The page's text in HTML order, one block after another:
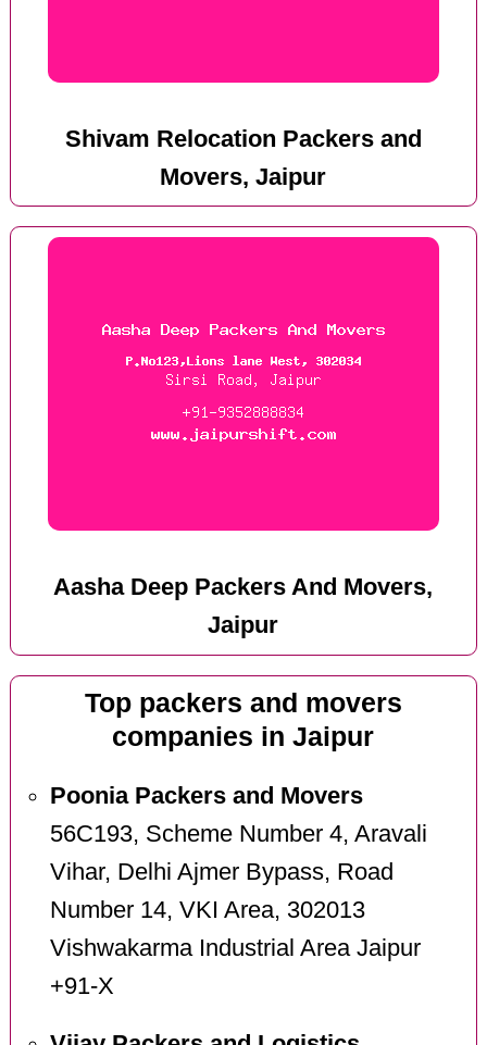
Shivam Relocation Packers and
Movers, Jaipur
Aasha Deep Packers And Movers,
Jaipur
Top packers and movers
companies in Jaipur
Poonia Packers and Movers
56C193, Scheme Number 4, Aravali
Vihar, Delhi Ajmer Bypass, Road
Number 14, VKI Area, 302013
Vishwakarma Industrial Area Jaipur
+91-X